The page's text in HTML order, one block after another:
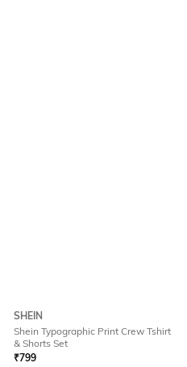
SHEIN
Shein Typographic Print Crew Tshirt
& Shorts Set
₹799